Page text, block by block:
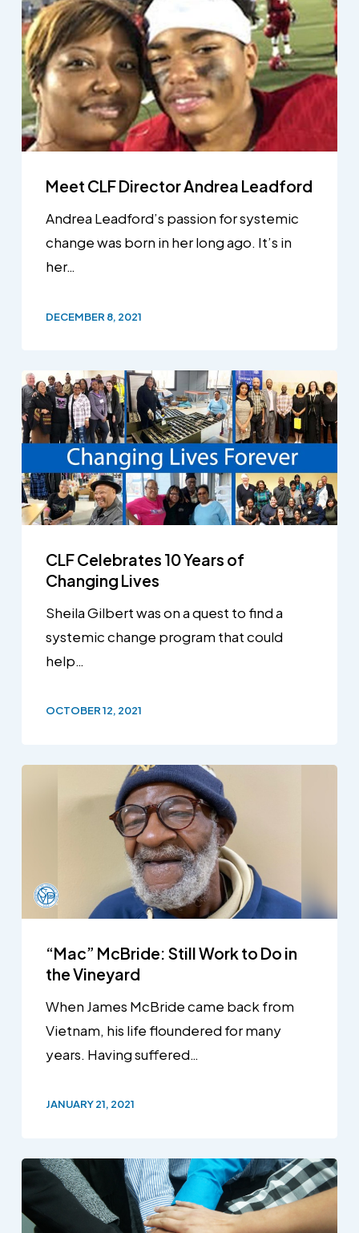
Meet CLF Director Andrea Leadford
Andrea Leadford’s passion for systemic
change was born in her long ago. It’s in
her…
DECEMBER 8, 2021
CLF Celebrates 10 Years of
Changing Lives
Sheila Gilbert was on a quest to find a
systemic change program that could
help…
OCTOBER 12, 2021
“Mac” McBride: Still Work to Do in
the Vineyard
When James McBride came back from
Vietnam, his life floundered for many
years. Having suffered…
JANUARY 21, 2021